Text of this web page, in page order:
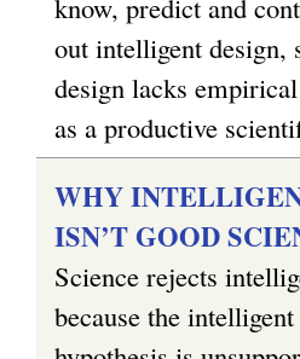
know, predict and
out intelligent design,
design lacks
as a productive
WHY
ISN’T GOOD
Science rejects
because the